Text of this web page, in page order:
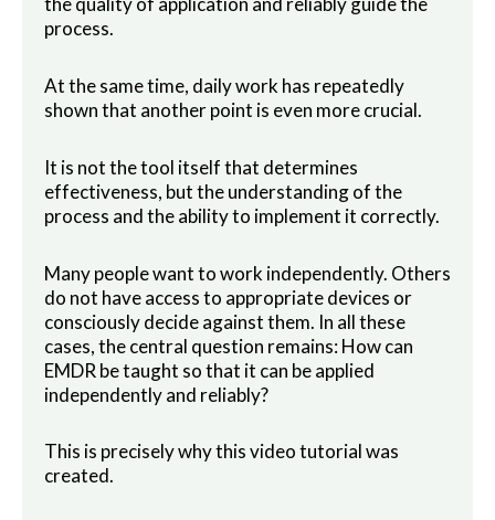
process.
At the same time, daily work has repeatedly
shown that another point is even more crucial.
It is not the tool itself that determines
effectiveness, but the understanding of the
process and the ability to implement it correctly.
Many people want to work independently. Others
do not have access to appropriate devices or
consciously decide against them. In all these
cases, the central question remains: How can
EMDR be taught so that it can be applied
independently and reliably?
This is precisely why this video tutorial was
created.